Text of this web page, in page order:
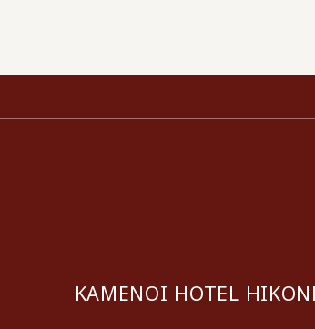
KAMENOI HOTEL